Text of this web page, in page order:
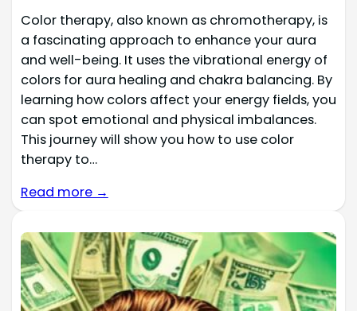
Color therapy, also known as chromotherapy, is
a fascinating approach to enhance your aura
and well-being. It uses the vibrational energy of
colors for aura healing and chakra balancing. By
learning how colors affect your energy fields, you
can spot emotional and physical imbalances.
This journey will show you how to use color
therapy to…
Read more →